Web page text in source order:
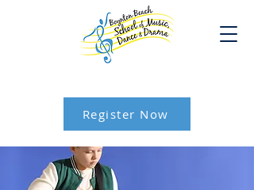
Register Now